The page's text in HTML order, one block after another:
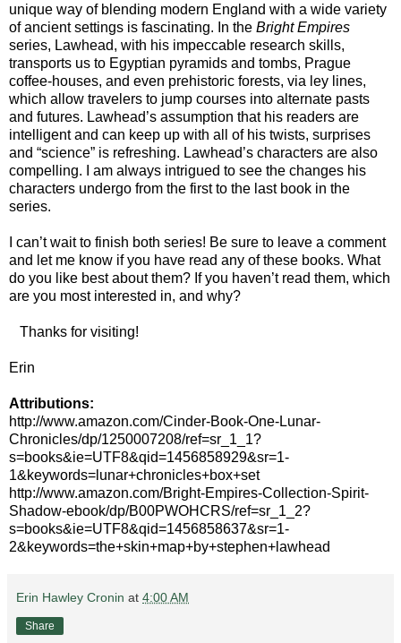
unique way of blending modern England with a wide variety
of ancient settings is fascinating. In the Bright Empires
series, Lawhead, with his impeccable research skills,
transports us to Egyptian pyramids and tombs, Prague
coffee-houses, and even prehistoric forests, via ley lines,
which allow travelers to jump courses into alternate pasts
and futures. Lawhead’s assumption that his readers are
intelligent and can keep up with all of his twists, surprises
and “science” is refreshing. Lawhead’s characters are also
compelling. I am always intrigued to see the changes his
characters undergo from the first to the last book in the
series.
I can’t wait to finish both series! Be sure to leave a comment
and let me know if you have read any of these books. What
do you like best about them? If you haven’t read them, which
are you most interested in, and why?
Thanks for visiting!
Erin
Attributions:
http://www.amazon.com/Cinder-Book-One-Lunar-
Chronicles/dp/1250007208/ref=sr_1_1?
s=books&ie=UTF8&qid=1456858929&sr=1-
1&keywords=lunar+chronicles+box+set
http://www.amazon.com/Bright-Empires-Collection-Spirit-
Shadow-ebook/dp/B00PWOHCRS/ref=sr_1_2?
s=books&ie=UTF8&qid=1456858637&sr=1-
2&keywords=the+skin+map+by+stephen+lawhead
Erin Hawley Cronin at 4:00 AM
Share